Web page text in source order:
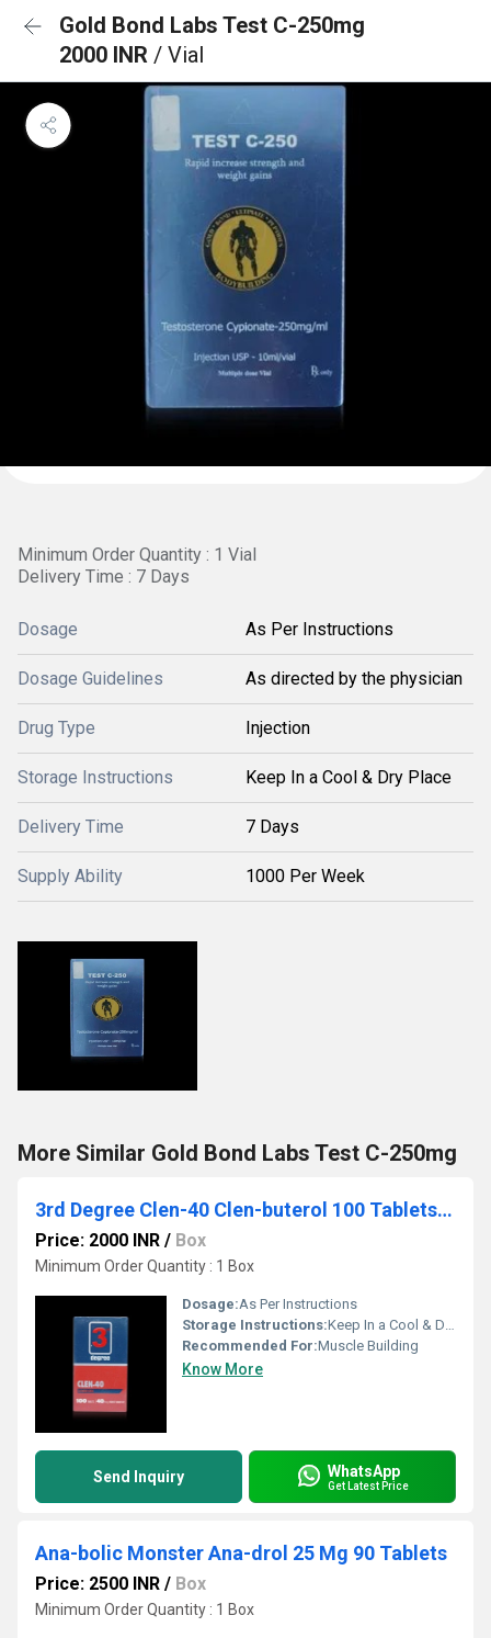
Gold Bond Labs Test C-250mg
2000 INR / Vial
Minimum Order Quantity : 1 Vial
Delivery Time : 7 Days
Dosage As Per Instructions
Dosage Guidelines As directed by the physician
Drug Type Injection
Storage Instructions Keep In a Cool & Dry Place
Delivery Time 7 Days
Supply Ability 1000 Per Week
More Similar Gold Bond Labs Test C-250mg
3rd Degree Clen-40 Clen-buterol 100 Tablets 40mg
Price: 2000 INR / Box
Minimum Order Quantity : 1 Box
Dosage:As Per Instructions
Storage Instructions:Keep In a Cool & Dry Place
Recommended For:Muscle Building
Know More
Send Inquiry WhatsApp
Get Latest Price
Ana-bolic Monster Ana-drol 25 Mg 90 Tablets
Price: 2500 INR / Box
Minimum Order Quantity : 1 Box